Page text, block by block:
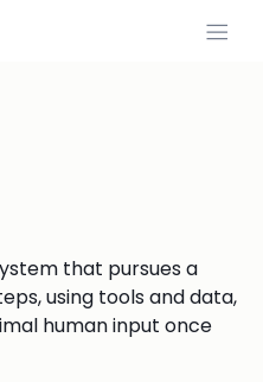
that pursues a
using tools and data,
human input once